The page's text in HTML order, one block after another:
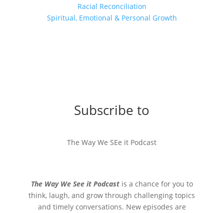
Racial Reconciliation
Spiritual, Emotional & Personal Growth
Subscribe to
The Way We SEe it Podcast
The Way We See it Podcastis a chance for you to
think, laugh, and grow through challenging topics
and timely conversations. New episodes are